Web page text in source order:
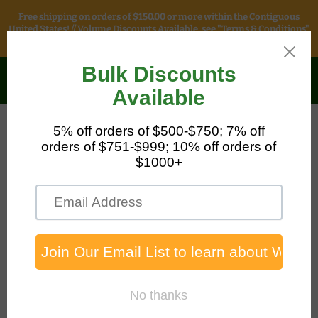
Free shipping on orders of $150.00 or more within the Contiguous
United States! // Volume Discounts Available, see "Terms & Conditions"
Safety & Packaging
Sales
Universal Corn Cob Loose Bag